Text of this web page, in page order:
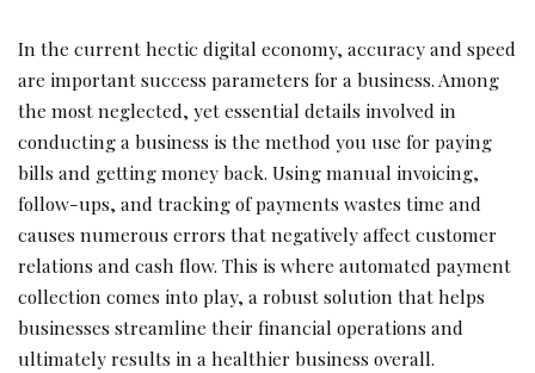
In the current hectic digital economy, accuracy and speed
are important success parameters for a business. Among
the most neglected, yet essential details involved in
conducting a business is the method you use for paying
bills and getting money back. Using manual invoicing,
follow-ups, and tracking of payments wastes time and
causes numerous errors that negatively affect customer
relations and cash flow. This is where automated payment
collection comes into play, a robust solution that helps
businesses streamline their financial operations and
ultimately results in a healthier business overall.